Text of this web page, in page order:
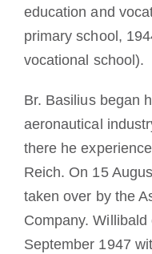
education and
primary school,
vocational school).
Br. Basilius began
aeronautical
there he
Reich. On 15
taken over by the
Company.
September 1947